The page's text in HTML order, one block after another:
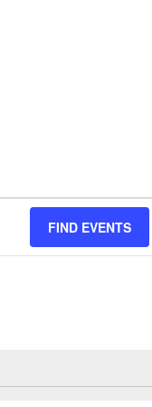
FIND EVENTS